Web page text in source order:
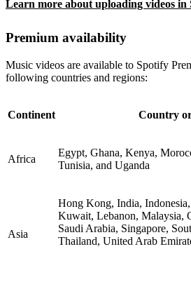
Learn more about uploading videos
Premium availability
Music videos are available to Spotify
following countries and regions:
Continent Country
Africa
Egypt, Ghana, Kenya,
Tunisia, and Uganda
Asia
Hong Kong, India, Indonesia,
Kuwait, Lebanon, Malaysia,
Saudi Arabia, Singapore,
Thailand, United Arab